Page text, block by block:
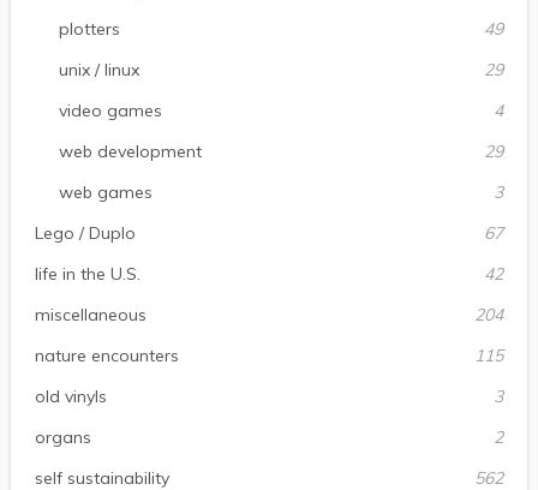
plotters
49
unix / linux
29
video games
4
web development
29
web games
3
Lego / Duplo
67
life in the U.S.
42
miscellaneous
204
nature encounters
115
old vinyls
3
organs
2
self sustainability
562